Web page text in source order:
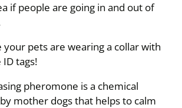
if people are going in and out of
your pets are wearing a collar with
tags!
pheromone is a chemical
mother dogs that helps to calm